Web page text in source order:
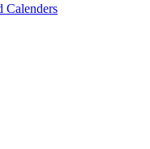
Calenders